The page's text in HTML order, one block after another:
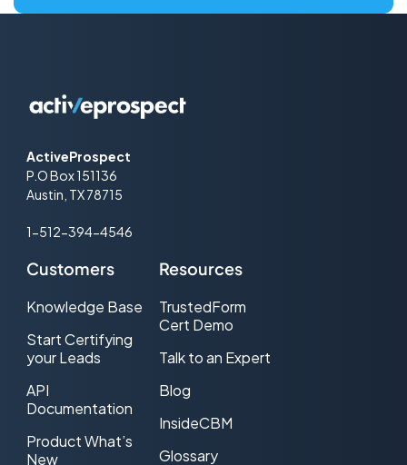
ActiveProspect
P.O Box 151136
Austin, TX 78715
1-512-394-4546
Customers
Knowledge Base
Start Certifying
your Leads
API
Documentation
Product What’s
New
Resources
TrustedForm
Cert Demo
Talk to an Expert
Blog
InsideCBM
Glossary